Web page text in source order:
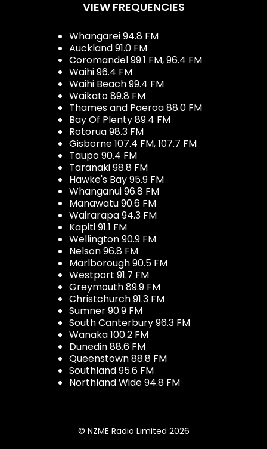
VIEW FREQUENCIES
Whangarei 94.8 FM
Auckland 91.0 FM
Coromandel 99.1 FM, 96.4 FM
Waihi 96.4 FM
Waihi Beach 99.4 FM
Waikato 89.8 FM
Thames and Paeroa 88.0 FM
Bay Of Plenty 89.4 FM
Rotorua 98.3 FM
Gisborne 107.4 FM, 107.7 FM
Taupo 90.4 FM
Taranaki 98.8 FM
Hawke's Bay 95.9 FM
Whanganui 96.8 FM
Manawatu 90.6 FM
Wairarapa 94.3 FM
Kapiti 91.1 FM
Wellington 90.9 FM
Nelson 96.8 FM
Marlborough 90.5 FM
Westport 91.7 FM
Greymouth 89.9 FM
Christchurch 91.3 FM
Sumner 90.9 FM
South Canterbury 96.3 FM
Wanaka 100.2 FM
Dunedin 88.6 FM
Queenstown 88.8 FM
Southland 95.6 FM
Northland Wide 94.8 FM
© NZME Radio Limited 2026